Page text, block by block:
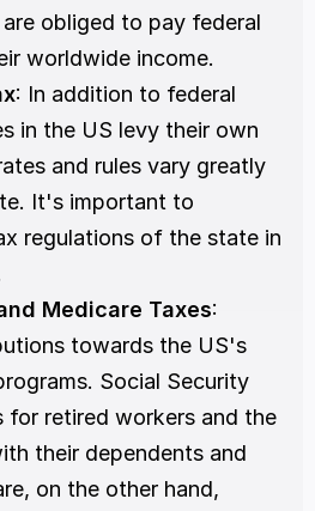
obliged to pay federal
worldwide income.
: In addition to federal
in the US levy their own
and rules vary greatly
It's important to
regulations of the state in
Medicare Taxes:
towards the US's
Social Security
for retired workers and the
their dependents and
on the other hand,